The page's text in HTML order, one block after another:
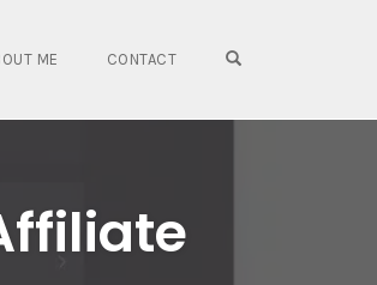
ME CONTACT